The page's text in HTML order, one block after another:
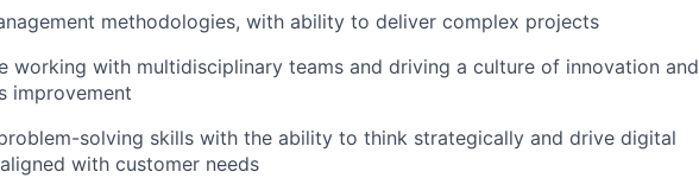
methodologies, with ability to deliver complex projects
working with multidisciplinary teams and driving a culture of innovation and
improvement
solving skills with the ability to think strategically and drive digital
with customer needs